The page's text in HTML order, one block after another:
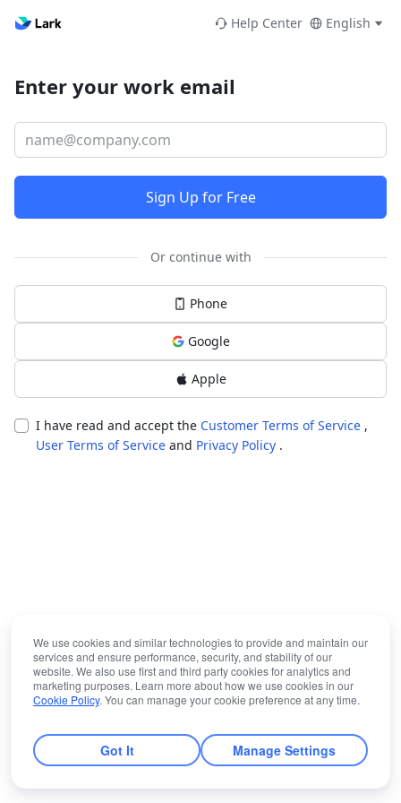
Help Center English
Enter your work email
Sign Up for Free
Or continue with
Phone
Google
Apple
I have read and accept the Customer Terms of Service ,
User Terms of Service and Privacy Policy .
We use cookies and similar technologies to provide and maintain our
services and ensure performance, security, and stability of our
website. We also use first and third party cookies for analytics and
marketing purposes. Learn more about how we use cookies in our
Cookie Policy. You can manage your cookie preference at any time.
Got It Manage Settings